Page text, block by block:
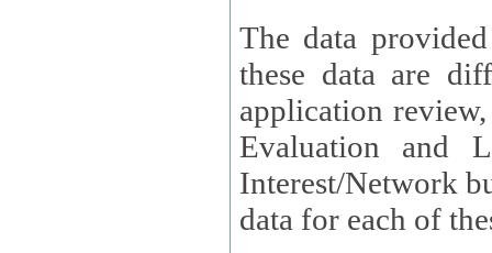
The data
these data are
application
Evaluation and
Interest/Network building roles.
data for each of